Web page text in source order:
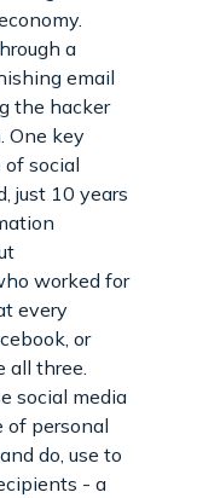
a
email
the hacker
One key
social
just 10 years
worked for
every
or
all three.
social media
of personal
do, use to
- a